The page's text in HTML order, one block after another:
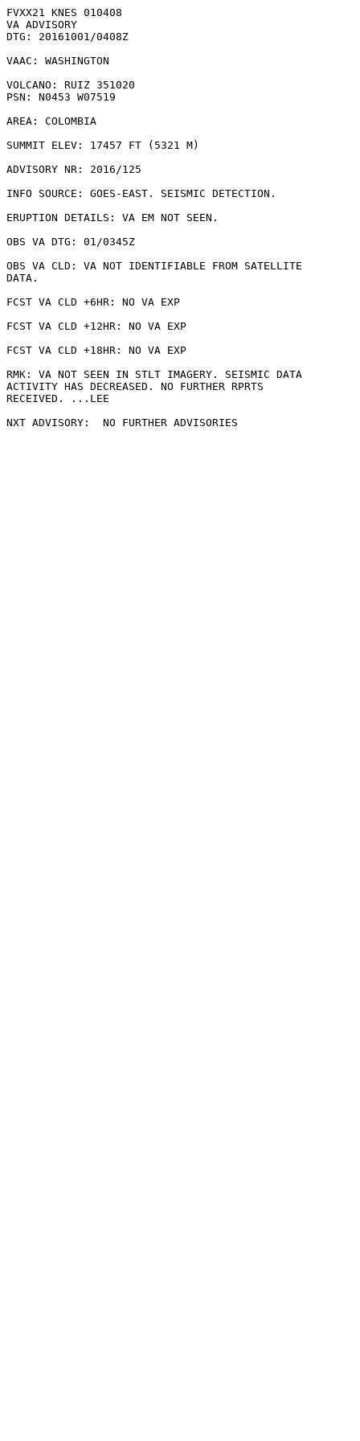
FVXX21 KNES 010408
VA ADVISORY
DTG: 20161001/0408Z
VAAC: WASHINGTON
VOLCANO: RUIZ 351020
PSN: N0453 W07519
AREA: COLOMBIA
SUMMIT ELEV: 17457 FT (5321 M)
ADVISORY NR: 2016/125
INFO SOURCE: GOES-EAST. SEISMIC DETECTION.
ERUPTION DETAILS: VA EM NOT SEEN.
OBS VA DTG: 01/0345Z
OBS VA CLD: VA NOT IDENTIFIABLE FROM SATELLITE
DATA.
FCST VA CLD +6HR: NO VA EXP
FCST VA CLD +12HR: NO VA EXP
FCST VA CLD +18HR: NO VA EXP
RMK: VA NOT SEEN IN STLT IMAGERY. SEISMIC DATA
ACTIVITY HAS DECREASED. NO FURTHER RPRTS
RECEIVED. ...LEE